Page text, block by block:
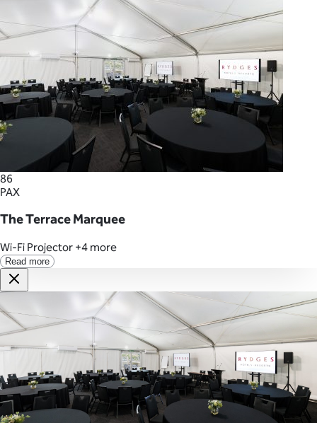
86
PAX
The Terrace Marquee
Wi-Fi Projector +4 more
Read more